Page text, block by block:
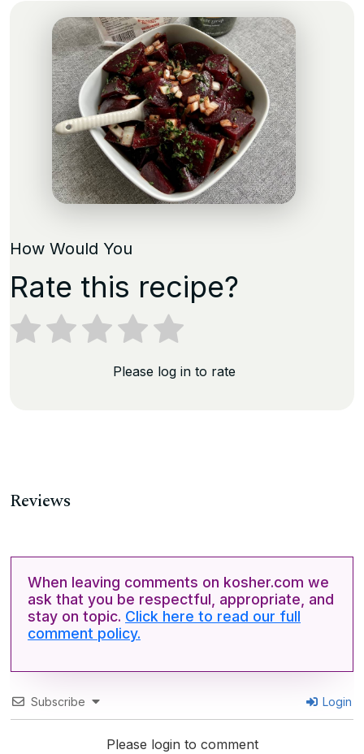
How Would You
Rate this recipe?
Please log in to rate
Reviews
When leaving comments on kosher.com we
ask that you be respectful, appropriate, and
stay on topic. Click here to read our full
comment policy.
Subscribe Login
Please login to comment